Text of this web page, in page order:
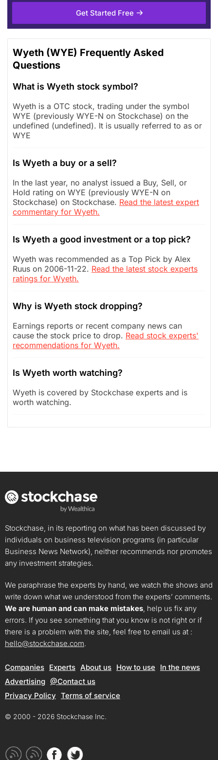
Get Started Free
Wyeth (WYE) Frequently Asked
Questions
What is Wyeth stock symbol?
Wyeth is a OTC stock, trading under the symbol
WYE (previously WYE-N on Stockchase) on the
undefined (undefined). It is usually referred to as or
WYE
Is Wyeth a buy or a sell?
In the last year, no analyst issued a Buy, Sell, or
Hold rating on WYE (previously WYE-N on
Stockchase) on Stockchase. Read the latest expert
commentary for Wyeth.
Is Wyeth a good investment or a top pick?
Wyeth was recommended as a Top Pick by Alex
Ruus on 2006-11-22. Read the latest stock experts
ratings for Wyeth.
Why is Wyeth stock dropping?
Earnings reports or recent company news can
cause the stock price to drop. Read stock experts'
recommendations for Wyeth.
Is Wyeth worth watching?
Wyeth is covered by Stockchase experts and is
worth watching.
Stockchase, in its reporting on what has been discussed by
individuals on business television programs (in particular
Business News Network), neither recommends nor promotes
any investment strategies.
We paraphrase the experts by hand, we watch the shows and
write down what we understood from the experts’ comments.
We are human and can make mistakes, help us fix any
errors. If you see something that you know is not right or if
there is a problem with the site, feel free to email us at :
hello@stockchase.com.
Companies Experts About us How to use
In the news
Advertising @Contact us
Privacy Policy Terms of service
© 2000 - 2026 Stockchase Inc.